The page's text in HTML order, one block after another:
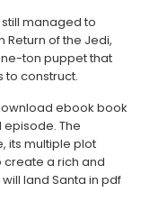
managed to
of the Jedi,
ton puppet that
to construct.
ebook book
The
its multiple plot
a rich and
land Santa in pdf